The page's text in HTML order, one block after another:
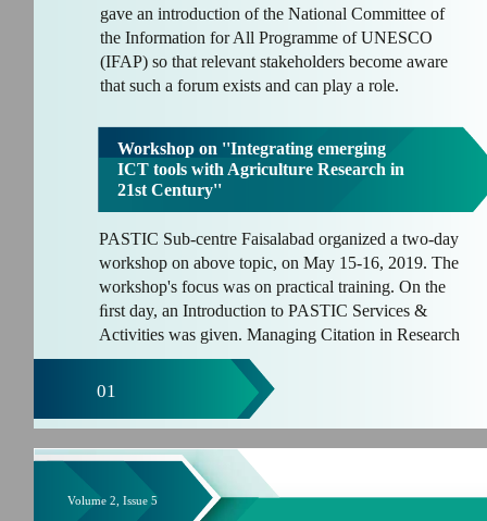
01
gave an introduction of the National Committee of
the Information for All Programme of UNESCO
(IFAP) so that relevant stakeholders become aware
that such a forum exists and can play a role.
Workshop on ''Integrating emerging
ICT tools with Agriculture Research in
21st Century''
PASTIC Sub-centre Faisalabad organized a two-day
workshop on above topic, on May 15-16, 2019. The
workshop's focus was on practical training. On the
ﬁrst day, an Introduction to PASTIC Services &
Activities was given. Managing Citation in Research
Volume 2, Issue 5